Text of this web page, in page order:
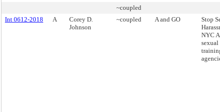
~coupled
Int 0612-2018
A
Corey D.
Johnson
~coupled A and GO
Stop
NYC
sexual